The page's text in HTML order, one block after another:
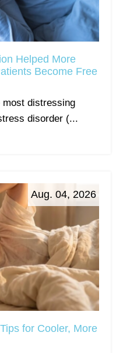
Helped More
Become Free
most distressing
disorder (...
Aug. 04, 2026
for Cooler, More